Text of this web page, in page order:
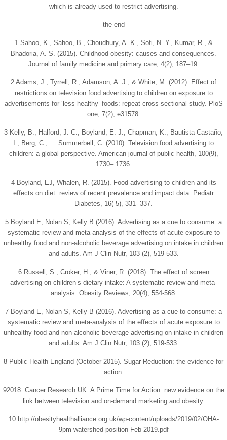
which is already used to restrict advertising.
—the end—
1 Sahoo, K., Sahoo, B., Choudhury, A. K., Sofi, N. Y., Kumar, R., &
Bhadoria, A. S. (2015). Childhood obesity: causes and consequences.
Journal of family medicine and primary care, 4(2), 187–19.
2 Adams, J., Tyrrell, R., Adamson, A. J., & White, M. (2012). Effect of
restrictions on television food advertising to children on exposure to
advertisements for ‘less healthy’ foods: repeat cross-sectional study. PloS
one, 7(2), e31578.
3 Kelly, B., Halford, J. C., Boyland, E. J., Chapman, K., Bautista-Castaño,
I., Berg, C., … Summerbell, C. (2010). Television food advertising to
children: a global perspective. American journal of public health, 100(9),
1730– 1736.
4 Boyland, EJ, Whalen, R. (2015). Food advertising to children and its
effects on diet: review of recent prevalence and impact data. Pediatr
Diabetes, 16( 5), 331‐ 337.
5 Boyland E, Nolan S, Kelly B (2016). Advertising as a cue to consume: a
systematic review and meta-analysis of the effects of acute exposure to
unhealthy food and non-alcoholic beverage advertising on intake in children
and adults. Am J Clin Nutr, 103 (2), 519-533.
6 Russell, S., Croker, H., & Viner, R. (2018). The effect of screen
advertising on children’s dietary intake: A systematic review and meta-
analysis. Obesity Reviews, 20(4), 554-568.
7 Boyland E, Nolan S, Kelly B (2016). Advertising as a cue to consume: a
systematic review and meta-analysis of the effects of acute exposure to
unhealthy food and non-alcoholic beverage advertising on intake in children
and adults. Am J Clin Nutr, 103 (2), 519-533.
8 Public Health England (October 2015). Sugar Reduction: the evidence for
action.
92018. Cancer Research UK. A Prime Time for Action: new evidence on the
link between television and on-demand marketing and obesity.
10 http://obesityhealthalliance.org.uk/wp-content/uploads/2019/02/OHA-
9pm-watershed-position-Feb-2019.pdf